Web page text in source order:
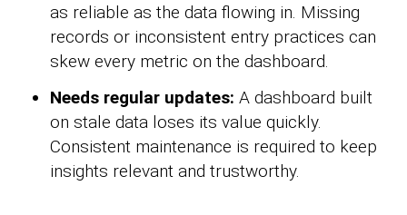
as reliable as the data flowing in. Missing
records or inconsistent entry practices can
skew every metric on the dashboard.
Needs regular updates: A dashboard built
on stale data loses its value quickly.
Consistent maintenance is required to keep
insights relevant and trustworthy.